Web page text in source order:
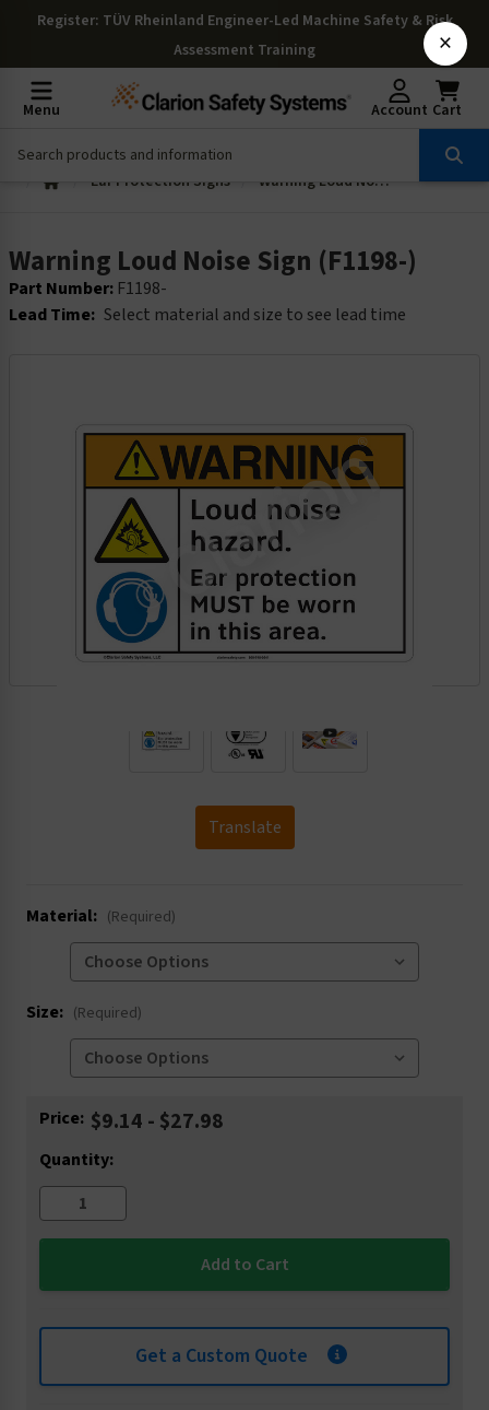
Register: TÜV Rheinland Engineer-Led Machine Safety & Risk
Assessment Training
Menu Account Cart
Ear Protection Signs Warning Loud Noise Sign (F1198-)
Warning Loud Noise Sign (F1198-)
Part Number: F1198-
Lead Time: Select material and size to see lead time
Translate
Material: (Required)
Size: (Required)
Current
Price: $9.14 - $27.98
Quantity:
Get a Custom Quote
×